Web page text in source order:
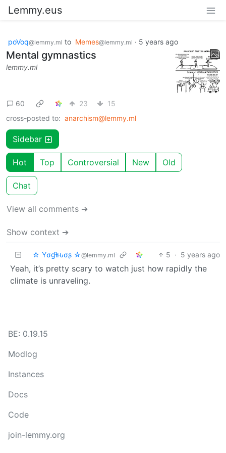
Lemmy.eus
poVoq@lemmy.ml to Memes@lemmy.ml · 5 years ago
Mental gymnastics
lemmy.ml
60 23
15
cross-posted to: anarchism@lemmy.ml
Sidebar
Hot Top Controversial New Old
Chat
View all comments ➔
Show context ➔
☆ Yσɠƚԋσʂ ☆@lemmy.ml 5 · 5 years ago
Yeah, it’s pretty scary to watch just how rapidly the
climate is unraveling.
BE: 0.19.15
Modlog
Instances
Docs
Code
join-lemmy.org